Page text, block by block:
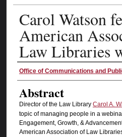
Carol Watson
American
Law Libraries
Authors
Office of Communications and
Abstract
Director of the Law Library Carol A.
topic of managing people in a
Engagement, Growth, &
American Association of Law